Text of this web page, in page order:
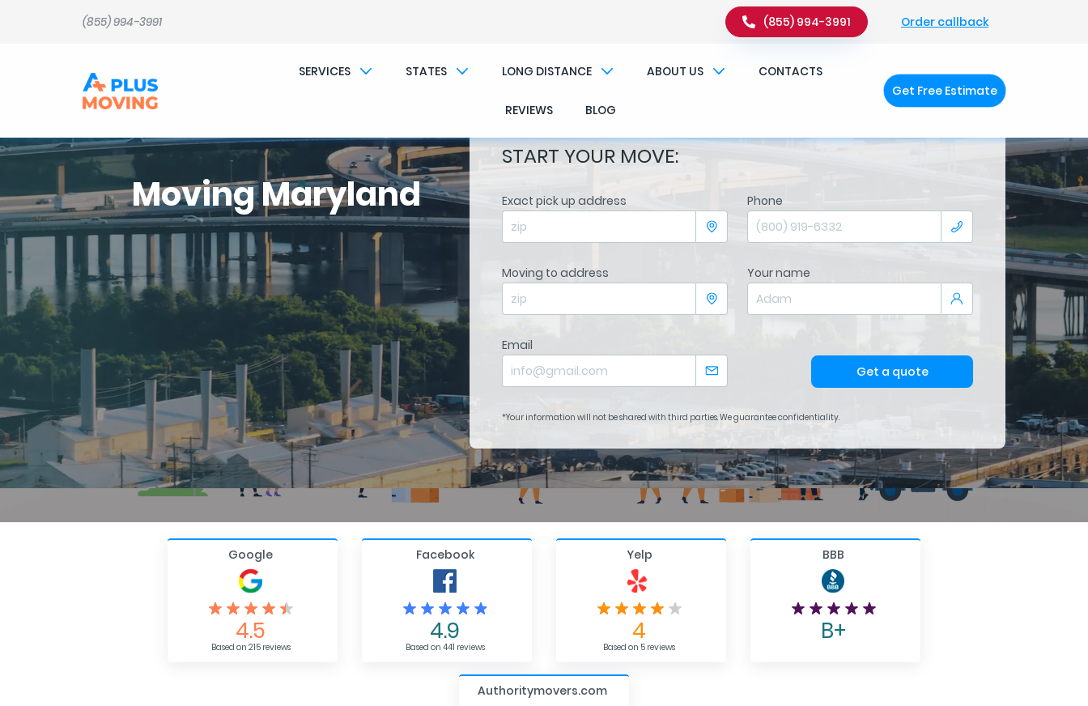
(855) 994-3991 (855) 994-3991 Order callback
SERVICES STATES LONG DISTANCE ABOUT US CONTACTS
REVIEWS BLOG
Get Free Estimate
Moving Maryland
START YOUR MOVE:
Exact pick up address
Moving to address
Email
Phone
Your name
Get a quote
*Your information will not be shared with third parties. We guarantee confidentiality.
Google
4.5
Based on 215 reviews
Facebook
4.9
Based on 441 reviews
Yelp
4
Based on 5 reviews
BBB
B+
Authoritymovers.com